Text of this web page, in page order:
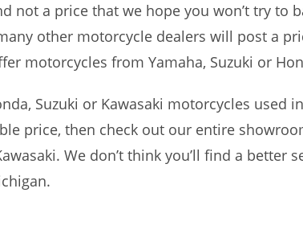
not a price that we hope you won’t try to
other motorcycle dealers will post a
motorcycles from Yamaha, Suzuki or
Suzuki or Kawasaki motorcycles used
price, then check out our entire
We don’t think you’ll find a better